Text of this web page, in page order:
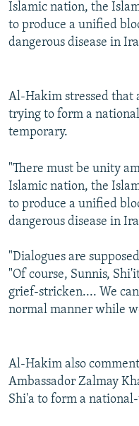
Islamic nation, the
to produce a unified
dangerous disease in
Al-Hakim stressed that
trying to form a
temporary.
"There must be unity
Islamic nation, the
to produce a unified
dangerous disease in
"Dialogues are
"Of course, Sunnis,
grief-stricken.... We
normal manner while
Al-Hakim also
Ambassador Zalmay
Shi'a to form a